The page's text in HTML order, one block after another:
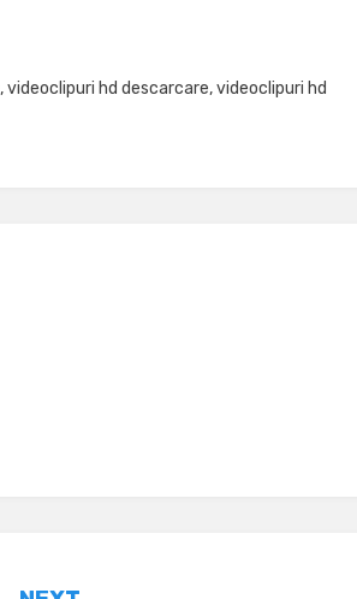
,videoclipuri hd descarcare,videoclipuri hd